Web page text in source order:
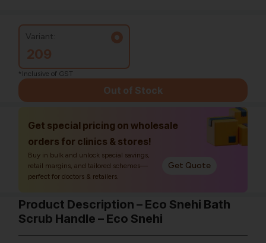
Variant:
209
*Inclusive of GST
Out of Stock
Get special pricing on wholesale
orders for clinics & stores!
Buy in bulk and unlock special savings,
retail margins, and tailored schemes—
perfect for doctors & retailers.
Get Quote
Product Description – Eco Snehi Bath
Scrub Handle – Eco Snehi